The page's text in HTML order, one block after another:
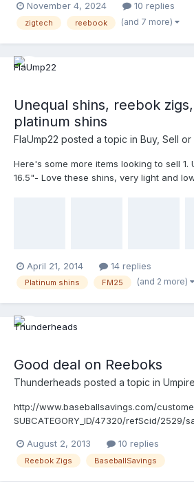
November 4, 2024 10 replies
zigtech reebook (and 7 more)
Unequal shins, reebok
platinum shins
FlaUmp22 posted a topic in Buy, Sell
Here's some more items looking to sell 1.
16.5"- Love these shins, very light and
$70 Shipped 3. Reebok Zigs base shoes
time! My feet are too wide for them. $80
with tan pads- has the "I bar vision" thing
Shipped
April 21, 2014 14 replies
Platinum shins FM25 (and 2 more)
Good deal on Reeboks
Thunderheads posted a topic in
http://www.baseballsavings.com/
SUBCATEGORY_ID/47320/refScid/2529/
August 2, 2013
10 replies
Reebok Zigs BaseballSavings